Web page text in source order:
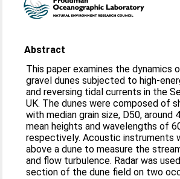
Abstract
This paper examines the dynamics
gravel dunes subjected to high-
and reversing tidal currents in the
UK. The dunes were composed of shale particles
with median grain size, D50, around
mean heights and wavelengths of
respectively. Acoustic instruments were deployed
above a dune to measure the
and flow turbulence. Radar was used to map a
section of the dune field on two